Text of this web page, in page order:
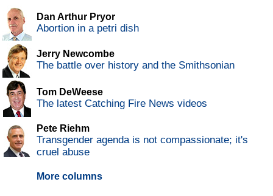
Dan Arthur Pryor
Abortion in a petri dish
Jerry Newcombe
The battle over history and the Smithsonian
Tom DeWeese
The latest Catching Fire News videos
Pete Riehm
Transgender agenda is not compassionate; it's
cruel abuse
More columns